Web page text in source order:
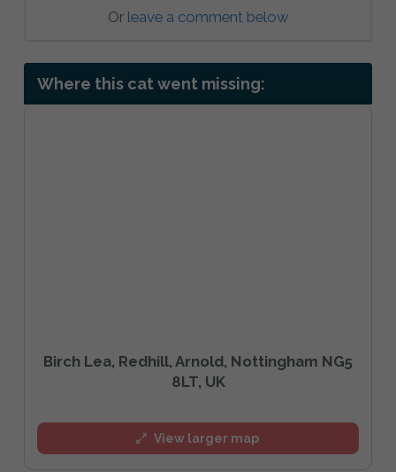
Or leave a comment below
Where this cat went missing:
Birch Lea, Redhill, Arnold, Nottingham NG5
8LT, UK
View larger map